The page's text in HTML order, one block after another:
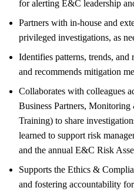
for alerting E&C leadership
Partners with in-house and
privileged investigations, as
Identifies patterns, trends,
and recommends mitigation
Collaborates with colleagues
Business Partners,
Training) to share
learned to support risk
and the annual E&C Risk
Supports the Ethics &
and fostering accountability